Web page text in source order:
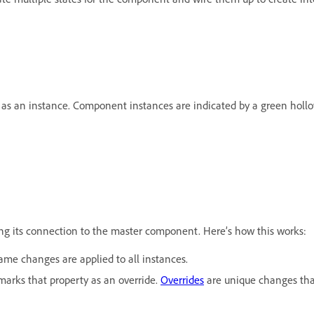
an instance. Component instances are indicated by a green
its connection to the master component. Here’s how this works:
changes are applied to all instances.
that property as an override. Overrides are unique changes